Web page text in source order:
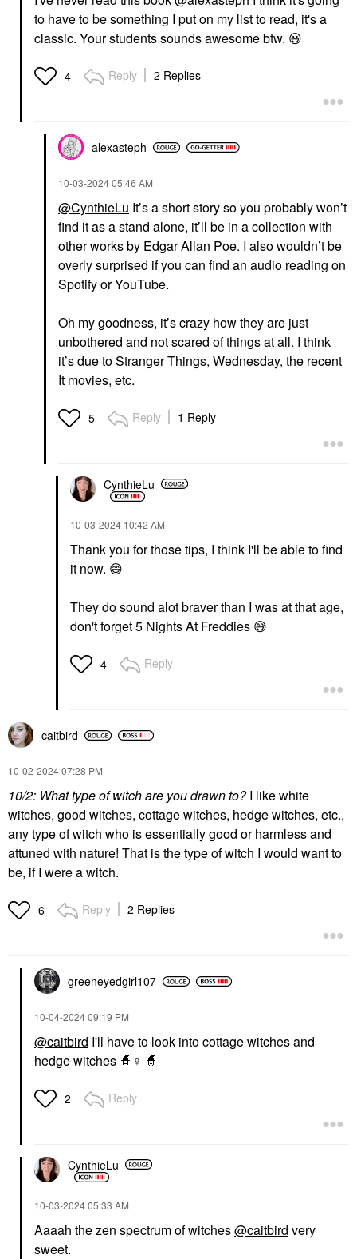
to have to be something I put on my list to read, it's a
classic. Your students sounds awesome btw. 😃
4 Reply 2 Replies
alexasteph
‎10-03-202405:46 AM
@CynthieLu It’s a short story so you probably won’t
find it as a stand alone, it’ll be in a collection with
other works by Edgar Allan Poe. I also wouldn’t be
overly surprised if you can find an audio reading on
Spotify or YouTube.
Oh my goodness, it’s crazy how they are just
unbothered and not scared of things at all. I think
it’s due to Stranger Things, Wednesday, the recent
It movies, etc.
5 Reply 1 Reply
CynthieLu
‎10-03-2024 10:42 AM
Thank you for those tips, I think I'll be able to find
it now. 😄
They do sound alot braver than I was at that age,
don't forget 5 Nights At Freddies 😅
4 Reply
caitbird
‎10-02-202407:28 PM
10/2: What type of witch are you drawn to?I like white
witches, good witches, cottage witches, hedge witches, etc.,
any type of witch who is essentially good or harmless and
attuned with nature! That is the type of witch I would want to
be, if I were a witch.
6 Reply 2 Replies
greeneyedgirl107
‎10-04-202409:19 PM
@caitbird I'll have to look into cottage witches and
hedge witches 🧙‍ ♀️ 🧙
2 Reply
CynthieLu
‎10-03-202405:33 AM
Aaaah the zen spectrum of witches@caitbird very
sweet.